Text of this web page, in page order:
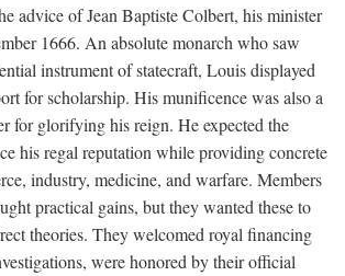
advice of Jean Baptiste Colbert, his minister
1666. An absolute monarch who saw
instrument of statecraft, Louis displayed
for scholarship. His munificence was also a
for glorifying his reign. He expected the
his regal reputation while providing concrete
industry, medicine, and warfare. Members
practical gains, but they wanted these to
theories. They welcomed royal financing
were honored by their official